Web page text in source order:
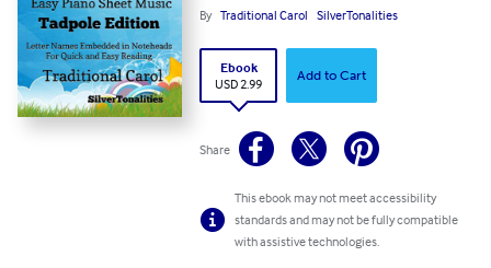
By Traditional Carol SilverTonalities
Ebook
USD 2.99
Add to Cart
Share
This ebook may not meet accessibility
standards and may not be fully compatible
with assistive technologies.